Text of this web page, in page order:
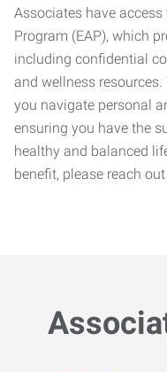
Associates have
Program (EAP), which
including confidential
and wellness
you navigate personal
ensuring you have the
healthy and balanced
benefit, please reach